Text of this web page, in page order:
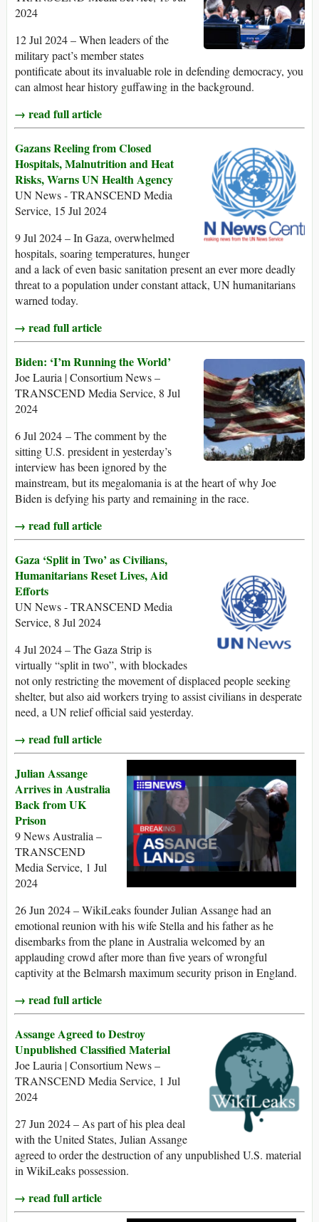
2024
12 Jul 2024 – When leaders of the
military pact’s member states
pontificate about its invaluable role in defending democracy, you
can almost hear history guffawing in the background.
→ read full article
Gazans Reeling from Closed
Hospitals, Malnutrition and Heat
Risks, Warns UN Health Agency
UN News - TRANSCEND Media
Service, 15 Jul 2024
9 Jul 2024 – In Gaza, overwhelmed
hospitals, soaring temperatures, hunger
and a lack of even basic sanitation present an ever more deadly
threat to a population under constant attack, UN humanitarians
warned today.
→ read full article
Biden: ‘I’m Running the World’
Joe Lauria | Consortium News –
TRANSCEND Media Service, 8 Jul
2024
6 Jul 2024 – The comment by the
sitting U.S. president in yesterday’s
interview has been ignored by the
mainstream, but its megalomania is at the heart of why Joe
Biden is defying his party and remaining in the race.
→ read full article
Gaza ‘Split in Two’ as Civilians,
Humanitarians Reset Lives, Aid
Efforts
UN News - TRANSCEND Media
Service, 8 Jul 2024
4 Jul 2024 – The Gaza Strip is
virtually “split in two”, with blockades
not only restricting the movement of displaced people seeking
shelter, but also aid workers trying to assist civilians in desperate
need, a UN relief official said yesterday.
→ read full article
Julian Assange
Arrives in Australia
Back from UK
Prison
9 News Australia –
TRANSCEND
Media Service, 1 Jul
2024
26 Jun 2024 – WikiLeaks founder Julian Assange had an
emotional reunion with his wife Stella and his father as he
disembarks from the plane in Australia welcomed by an
applauding crowd after more than five years of wrongful
captivity at the Belmarsh maximum security prison in England.
→ read full article
Assange Agreed to Destroy
Unpublished Classified Material
Joe Lauria | Consortium News –
TRANSCEND Media Service, 1 Jul
2024
27 Jun 2024 – As part of his plea deal
with the United States, Julian Assange
agreed to order the destruction of any unpublished U.S. material
in WikiLeaks possession.
→ read full article